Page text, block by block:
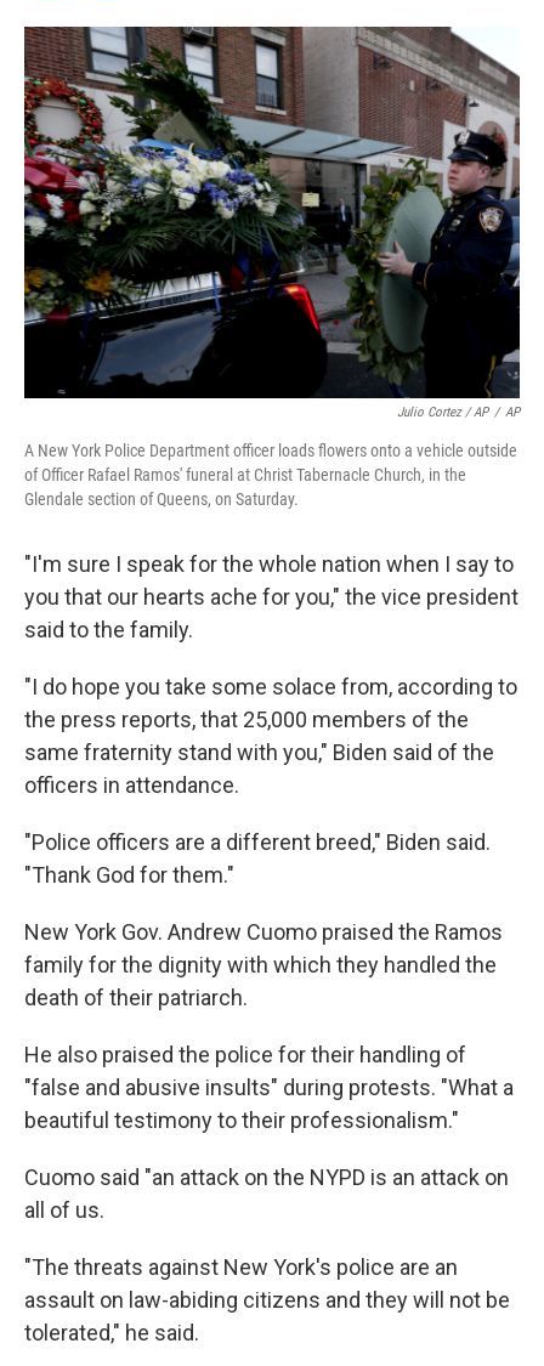
Julio Cortez / AP / AP
A New York Police Department officer loads flowers onto a vehicle outside
of Officer Rafael Ramos' funeral at Christ Tabernacle Church, in the
Glendale section of Queens, on Saturday.
"I'm sure I speak for the whole nation when I say to
you that our hearts ache for you," the vice president
said to the family.
"I do hope you take some solace from, according to
the press reports, that 25,000 members of the
same fraternity stand with you," Biden said of the
officers in attendance.
"Police officers are a different breed," Biden said.
"Thank God for them."
New York Gov. Andrew Cuomo praised the Ramos
family for the dignity with which they handled the
death of their patriarch.
He also praised the police for their handling of
"false and abusive insults" during protests. "What a
beautiful testimony to their professionalism."
Cuomo said "an attack on the NYPD is an attack on
all of us.
"The threats against New York's police are an
assault on law-abiding citizens and they will not be
tolerated," he said.